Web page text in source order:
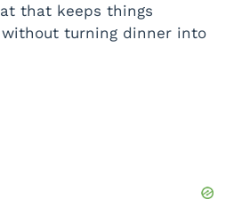
that keeps things
turning dinner into